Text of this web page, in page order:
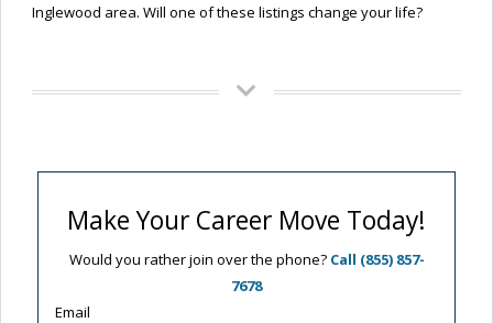
Inglewood area. Will one of these listings change your life?
Make Your Career Move Today!
Would you rather join over the phone? Call (855) 857-
7678
Email